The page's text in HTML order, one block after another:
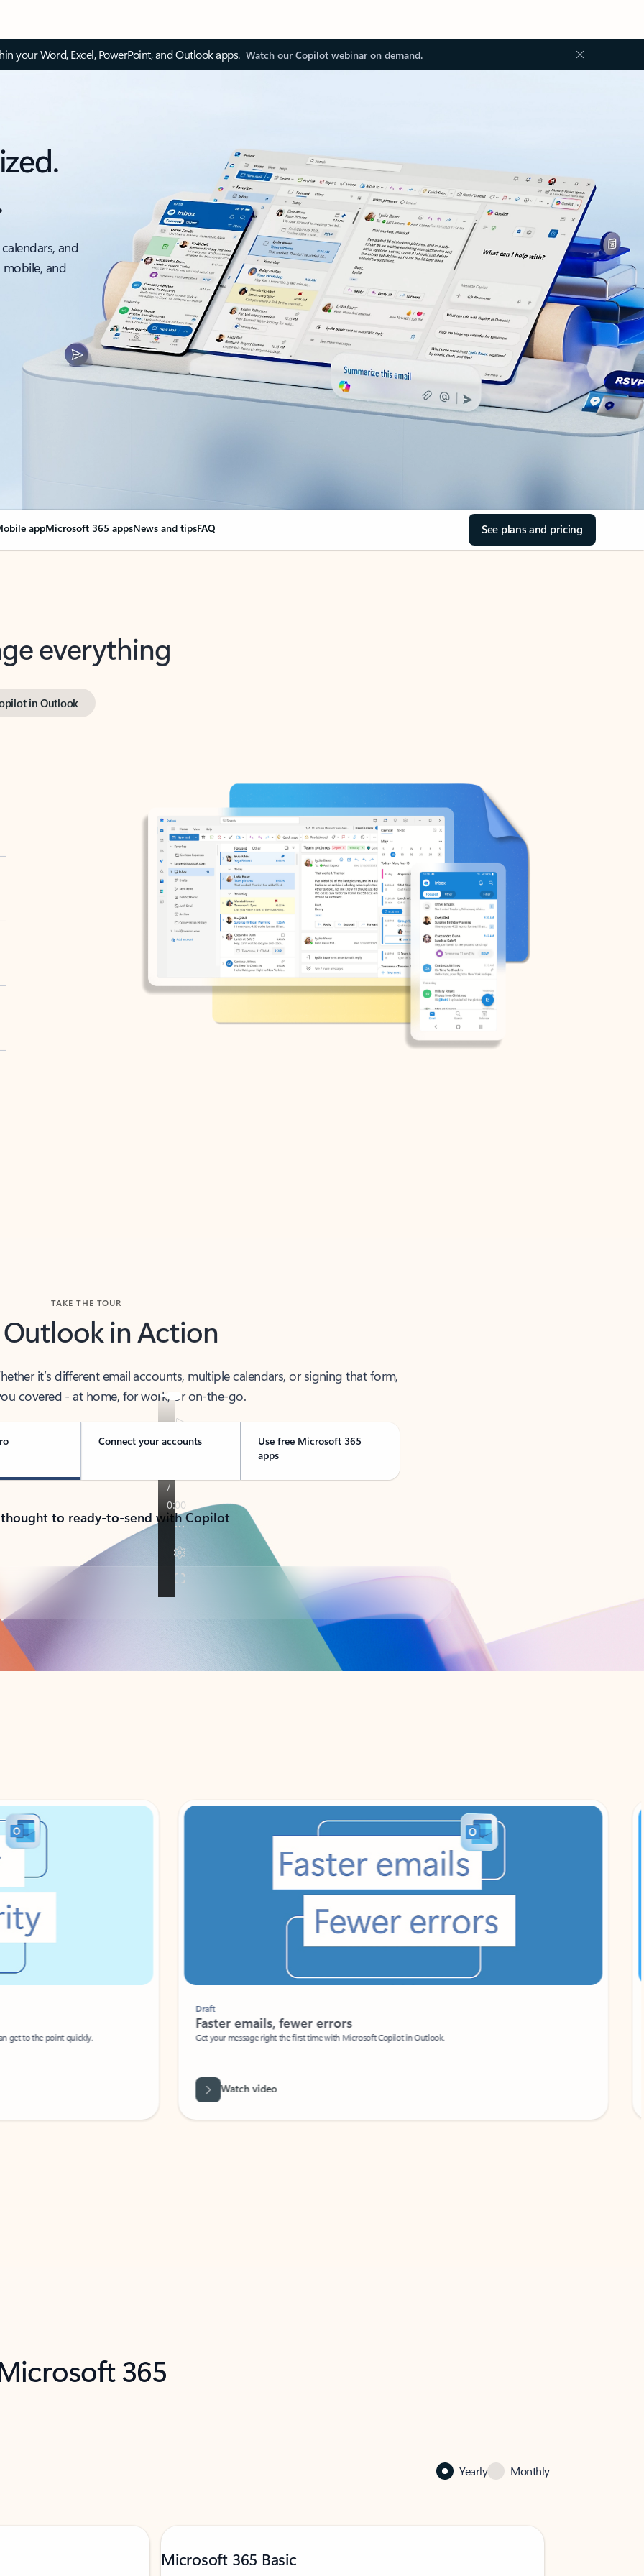
your Word, Excel, PowerPoint, and Outlook apps. Watch our Copilot webinar on demand.
and
and
appMicrosoft 365 appsNews and tipsFAQ See plans and pricing
everything
in Outlook
Outlook in Action
it’s different email accounts, multiple calendars, or signing that form,
covered - at home, for work, or on-the-go.
Connect your accounts
Use free Microsoft 365
apps
to ready-to-send with Copilot
get to the point quickly.
Faster emails, fewer errors
Get your message right the first time with Microsoft Copilot in Outlook.
Watch video
365
Yearly Monthly
Microsoft 365 Basic